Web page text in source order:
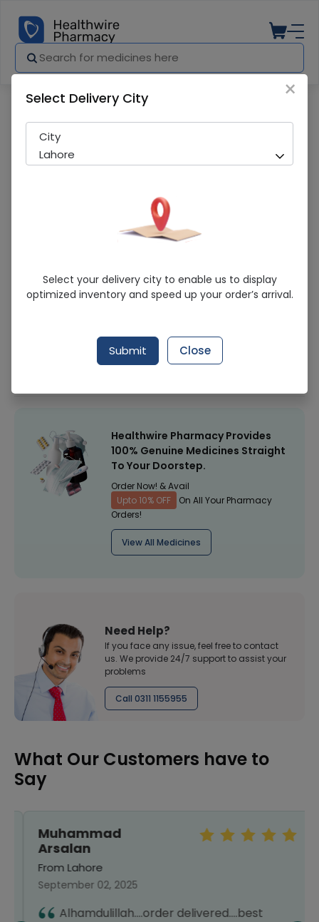
Star Syringe (50Cc) 25 Syringes
Sold Out
235 successful orders delivered in last 7 Days
Healthwire Pharmacy Ratings & Reviews (1500+)
Healthwire Pharmacy Provides
100% Genuine Medicines Straight
To Your Doorstep.
Order Now! & Avail
Upto 10% OFF
On All Your Pharmacy
Orders!
View All Medicines
Need Help?
If you face any issue, feel free to contact
us. We provide 24/7 support to assist your
problems
Call 0311 1155955
What Our Customers have to
Say
Muhammad
Arsalan
From Lahore
September 02, 2025
Alhamdulillah....order delivered....best
×
Select Delivery City
City
Lahore
Select your delivery city to enable us to display
optimized inventory and speed up your order’s arrival.
Submit Close